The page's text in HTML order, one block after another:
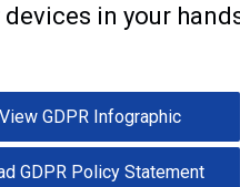
in your
View GDPR Infographic
GDPR Policy Statement